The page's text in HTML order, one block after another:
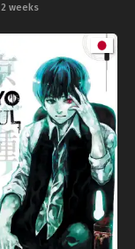
2 weeks